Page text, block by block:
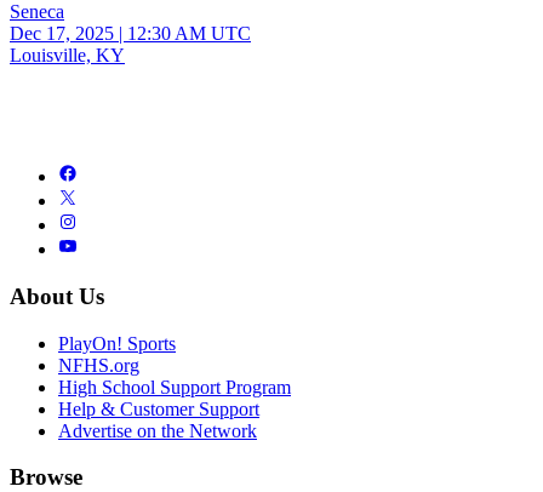
Seneca
Dec 17, 2025 | 12:30 AM UTC
Louisville, KY
About Us
PlayOn! Sports
NFHS.org
High School Support Program
Help & Customer Support
Advertise on the Network
Browse